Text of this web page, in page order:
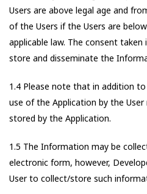
Users are above legal age and
of the Users if the Users are
applicable law. The consent
store and disseminate the
1.4 Please note that in addition
use of the Application by the
stored by the Application.
1.5 The Information may be
electronic form, however,
User to collect/store such